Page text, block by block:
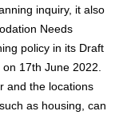
inquiry, it also
Needs
policy in its Draft
17th June 2022.
and the locations
as housing, can